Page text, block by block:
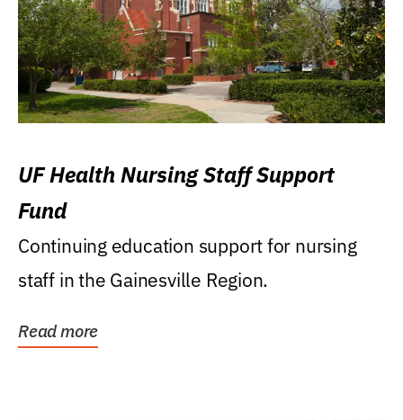
UF Health Nursing Staff Support
Fund
Continuing education support for nursing
staff in the Gainesville Region.
Read more